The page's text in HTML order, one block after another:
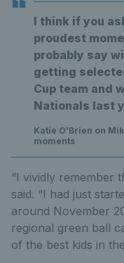
I think if you
proudest
probably say
getting
Cup team and
Nationals last
Katie O'Brien on
moments
“I vividly remember
said. “I had just
around November
regional green ball
of the best kids in